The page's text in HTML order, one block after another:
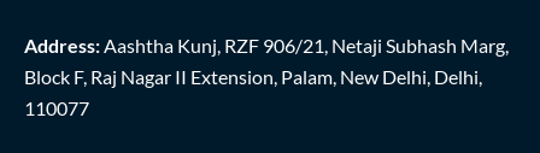
Address:Aashtha Kunj, RZF 906/21, Netaji Subhash Marg,
Block F, Raj Nagar II Extension, Palam, New Delhi, Delhi,
110077